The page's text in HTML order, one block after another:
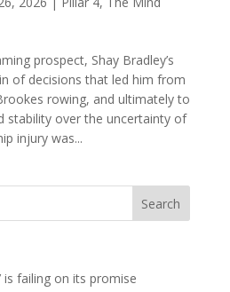
prospect, Shay Bradley’s
of decisions that led him from
rowing, and ultimately to
stability over the uncertainty of
injury was...
Search
is failing on its promise